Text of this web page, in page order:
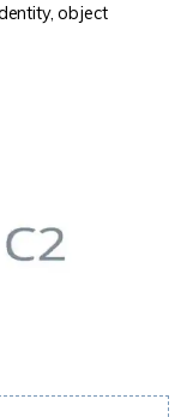
object